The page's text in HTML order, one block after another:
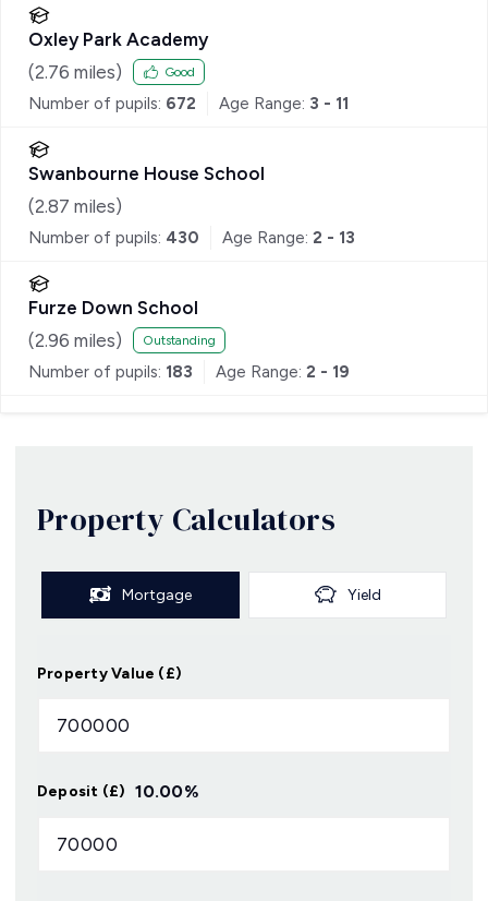
Oxley Park Academy
(2.76 miles) Good
Number of pupils: 672 Age Range: 3 - 11
Swanbourne House School
(2.87 miles)
Number of pupils: 430 Age Range: 2 - 13
Furze Down School
(2.96 miles) Outstanding
Number of pupils: 183 Age Range: 2 - 19
Property Calculators
Mortgage Yield
Property Value (£)
Deposit (£) 10.00%